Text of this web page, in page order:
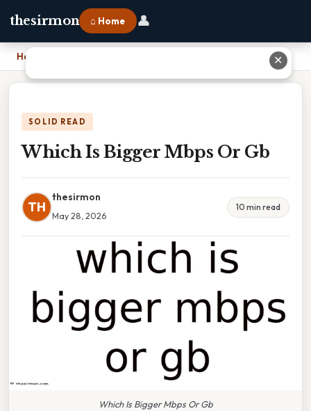
thesirmon ⌂ Home 👤
Home
SOLID READ
Which Is Bigger Mbps Or Gb
TH
thesirmon
May 28, 2026
10 min read
Which Is Bigger Mbps Or Gb
✕